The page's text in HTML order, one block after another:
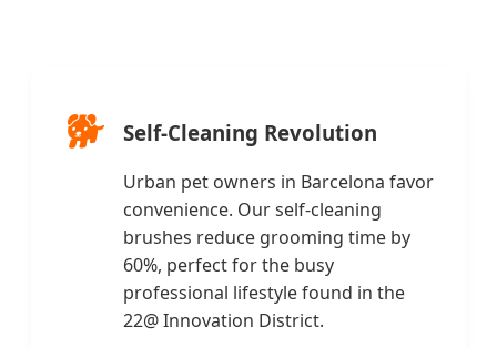
🐕 Self-Cleaning Revolution
Urban pet owners in Barcelona favor
convenience. Our self-cleaning
brushes reduce grooming time by
60%, perfect for the busy
professional lifestyle found in the
22@ Innovation District.